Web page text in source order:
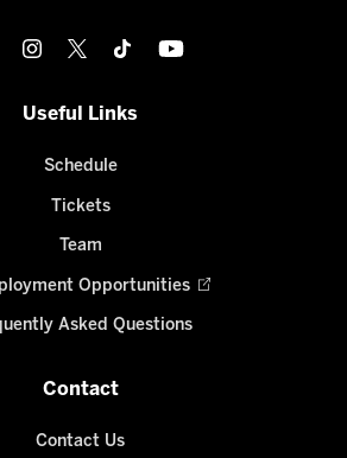
Useful Links
Schedule
Tickets
Team
Opportunities
Asked Questions
Contact
Contact Us